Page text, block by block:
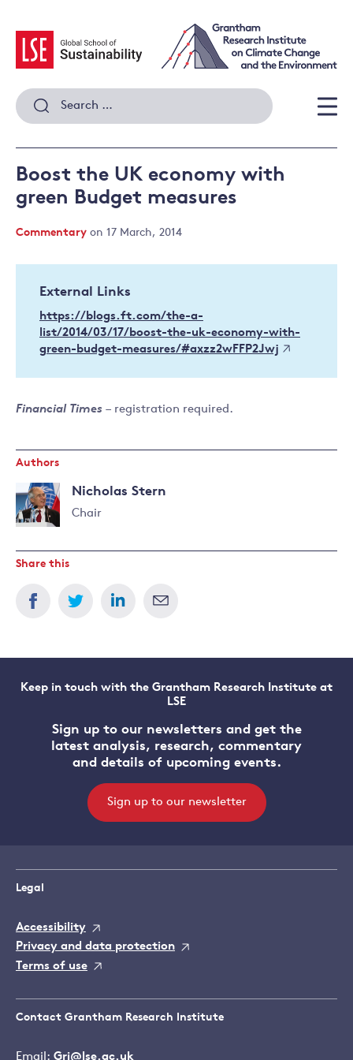
content
Search
for:
Boost the UK economy with
green Budget measures
Commentary on 17 March, 2014
External Links
https://blogs.ft.com/the-a-
list/2014/03/17/boost-the-uk-economy-with-
green-budget-measures/#axzz2wFFP2Jwj
Financial Times – registration required.
Authors
Nicholas Stern
Chair
more
about
Stern
Share this
Keep in touch with the Grantham Research Institute at
LSE
Sign up to our newsletters and get the
latest analysis, research, commentary
and details of upcoming events.
Sign up to our newsletter
Legal
Accessibility
Privacy and data protection
Terms of use
Contact Grantham Research Institute
Email: Gri@lse.ac.uk